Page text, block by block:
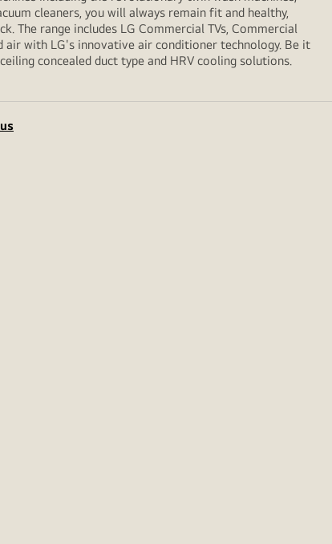
cleaners, you will always remain fit and healthy,
The range includes LG Commercial TVs, Commercial
with LG's innovative air conditioner technology. Be it
concealed duct type and HRV cooling solutions.